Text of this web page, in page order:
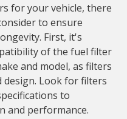
for your vehicle, there
to ensure
First, it's
of the fuel filter
and model, as filters
design. Look for filters
to
and performance.